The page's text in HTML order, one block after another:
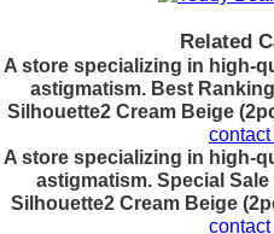
Related
A store specializing in high-
astigmatism. Best
Silhouette2 Cream Beige
A store specializing in high-
astigmatism. Special
Silhouette2 Cream Beige